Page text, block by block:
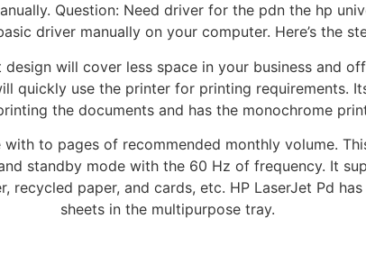
Question: Need driver for the pdn the hp
driver manually on your computer. Here’s the
will cover less space in your business and
quickly use the printer for printing requirements.
the documents and has the monochrome
to pages of recommended monthly volume.
standby mode with the 60 Hz of frequency. It
recycled paper, and cards, etc. HP LaserJet Pd
sheets in the multipurpose tray.